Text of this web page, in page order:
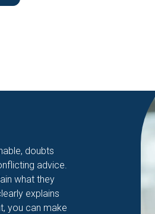
doubts
advice.
what they
explains
you can make